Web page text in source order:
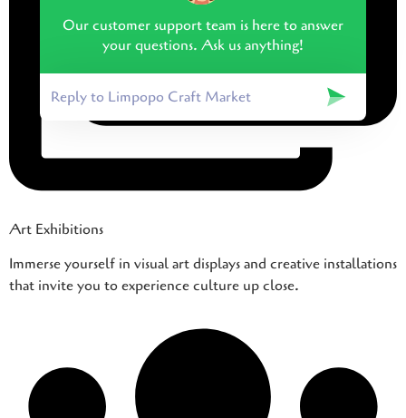
Art Exhibitions
Immerse yourself in visual art displays and creative installations
that invite you to experience culture up close.
Our customer support team is here to answer
your questions. Ask us anything!